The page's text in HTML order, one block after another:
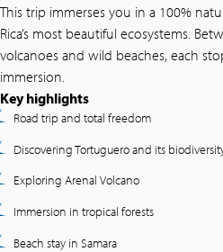
This trip immerses you in a 100%
Rica’s most beautiful ecosystems.
volcanoes and wild beaches, each
immersion.
Key highlights
Road trip and total freedom
Discovering Tortuguero and its
Exploring Arenal Volcano
Immersion in tropical forests
Beach stay in Samara